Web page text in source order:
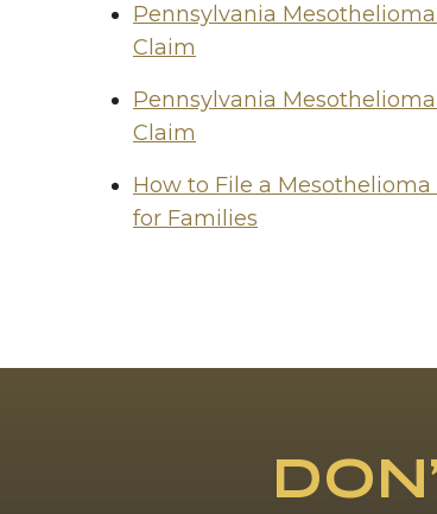
Pennsylvania
Claim
Pennsylvania
Claim
How to File a
for Families